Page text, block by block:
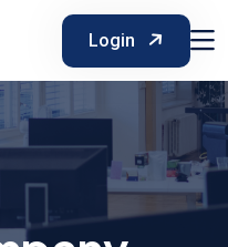
Login